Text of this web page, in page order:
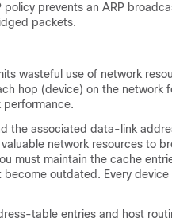
prevents an ARP
packets.
wasteful use of network
hop (device) on the network
performance.
the associated data-link
network resources to
must maintain the cache
outdated. Every
table entries and host